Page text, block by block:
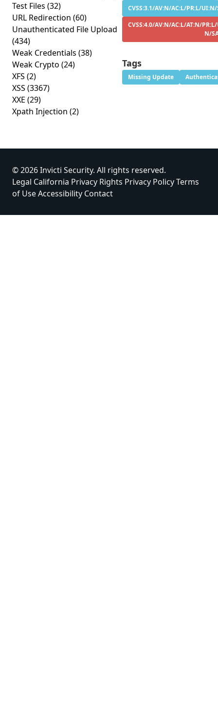
Test Files (32)
URL Redirection (60)
Unauthenticated File Upload
(434)
Weak Credentials (38)
Weak Crypto (24)
XFS (2)
XSS (3367)
XXE (29)
Xpath Injection (2)
CVSS:3.1/AV:N/AC:L/PR:L/
CVSS:4.0/AV:N/AC:L/AT:N/
N/
Tags
Missing Update
© 2026 Invicti Security. All rights reserved.
Legal California Privacy Rights Privacy PolicyTerms
of UseAccessibility Contact